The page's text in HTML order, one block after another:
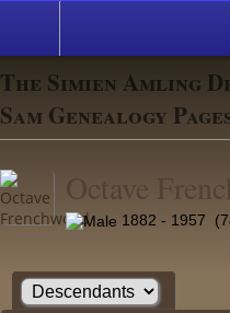
The Simien Amling
Sam Genealogy
Octave
1882 - 1957